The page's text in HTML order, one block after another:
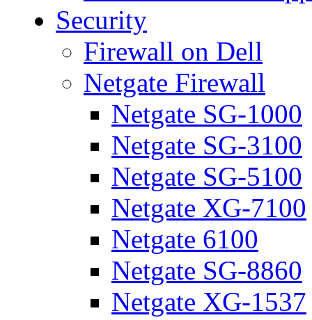
Security
Firewall on Dell
Netgate Firewall
Netgate SG-1000
Netgate SG-3100
Netgate SG-5100
Netgate XG-7100
Netgate 6100
Netgate SG-8860
Netgate XG-1537